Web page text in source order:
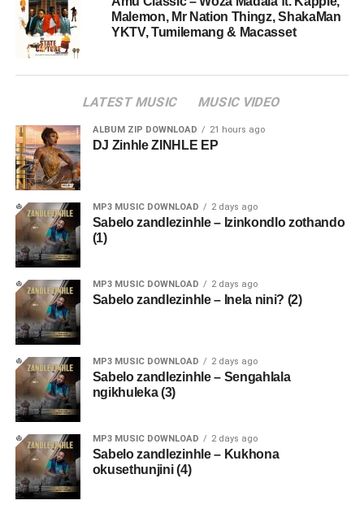
Malemon, Mr Nation Thingz, ShakaMan
YKTV, Tumilemang & Macasset
LATEST MUSIC MUSIC VIDEO
ALBUM ZIP DOWNLOAD 21 hours ago
DJ Zinhle ZINHLE EP
MP3 MUSIC DOWNLOAD 2 days ago
Sabelo zandlezinhle – Izinkondlo zothando
(1)
MP3 MUSIC DOWNLOAD 2 days ago
Sabelo zandlezinhle – Inela nini? (2)
MP3 MUSIC DOWNLOAD 2 days ago
Sabelo zandlezinhle – Sengahlala
ngikhuleka (3)
MP3 MUSIC DOWNLOAD 2 days ago
Sabelo zandlezinhle – Kukhona
okusethunjini (4)